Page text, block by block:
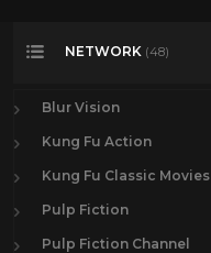
NETWORK (48)
Blur Vision
Kung Fu Action
Kung Fu Classic Movies
Pulp Fiction
Pulp Fiction Channel